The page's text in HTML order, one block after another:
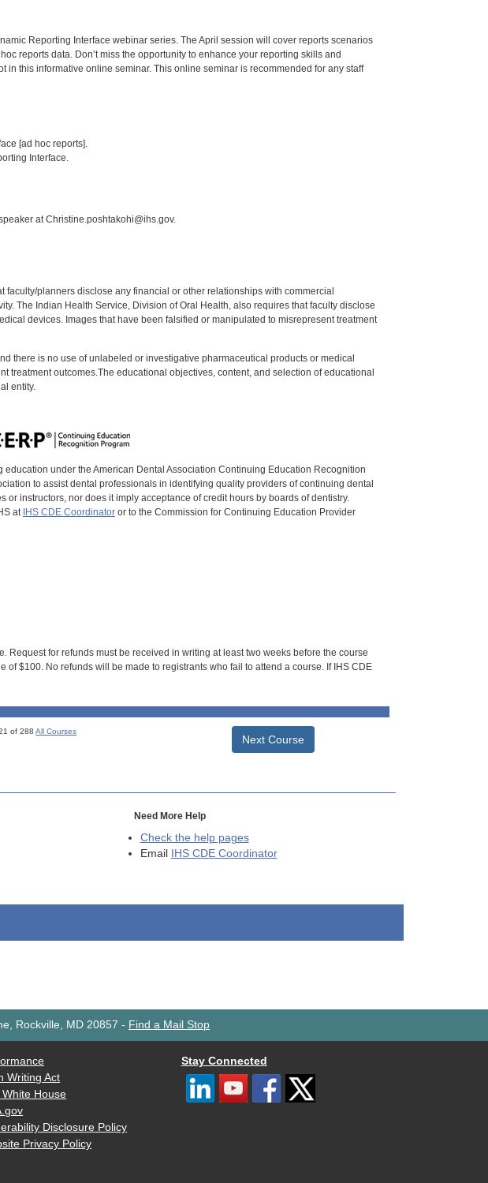
Reporting Interface webinar series. The April session will cover reports scenarios
reports data. Don’t miss the opportunity to enhance your reporting skills and
this informative online seminar. This online seminar is recommended for any staff
[ad hoc reports].
Interface.
at Christine.poshtakohi@ihs.gov.
faculty/planners disclose any financial or other relationships with commercial
The Indian Health Service, Division of Oral Health, also requires that faculty disclose
devices. Images that have been falsified or manipulated to misrepresent treatment
there is no use of unlabeled or investigative pharmaceutical products or medical
treatment outcomes.The educational objectives, content, and selection of educational
entity.
under the American Dental Association Continuing Education Recognition
to assist dental professionals in identifying quality providers of continuing dental
instructors, nor does it imply acceptance of credit hours by boards of dentistry.
at IHS CDE Coordinatoror to the Commission for Continuing Education Provider
Request for refunds must be received in writing at least two weeks before the course
$100. No refunds will be made to registrants who fail to attend a course. If IHS CDE
of 288All Courses
Next Course
Need More Help
Check the help pages
Email
IHS CDE Coordinator
Rockville, MD 20857 - Find a Mail Stop
Writing Act
House
Disclosure Policy
Privacy Policy
Stay Connected